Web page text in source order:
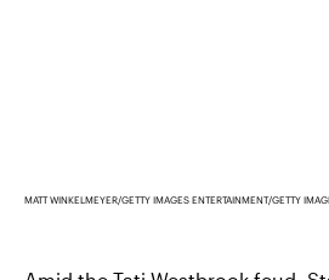
MATT WINKELMEYER/GETTY IMAGES ENTERTAINMENT/GETTY